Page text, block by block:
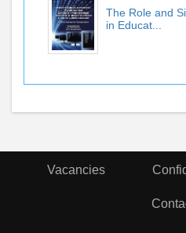
The Role and
in Educat...
Vacancies